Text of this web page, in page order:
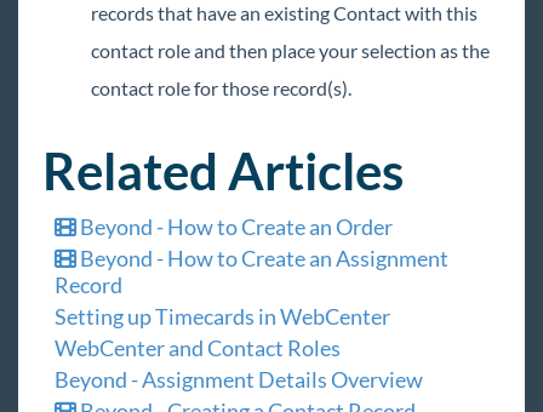
records that have an existing Contact with this
contact role and then place your selection as the
contact role for those record(s).
Related Articles
Beyond - How to Create an Order
Beyond - How to Create an Assignment
Record
Setting up Timecards in WebCenter
WebCenter and Contact Roles
Beyond - Assignment Details Overview